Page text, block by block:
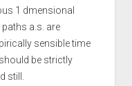
1 dmensional
a.s. are
sensible time
be strictly
still.